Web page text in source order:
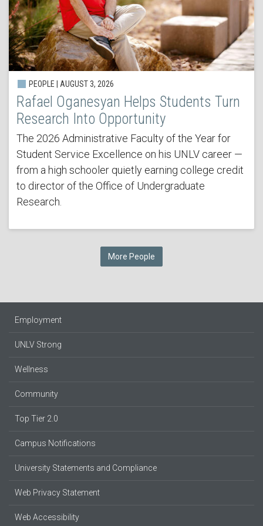
PEOPLE | AUGUST 3, 2026
Rafael Oganesyan Helps Students Turn
Research Into Opportunity
The 2026 Administrative Faculty of the Year for
Student Service Excellence on his UNLV career —
from a high schooler quietly earning college credit
to director of the Office of Undergraduate
Research.
More People
Employment
UNLV Strong
Wellness
Community
Top Tier 2.0
Campus Notifications
University Statements and Compliance
Web Privacy Statement
Web Accessibility